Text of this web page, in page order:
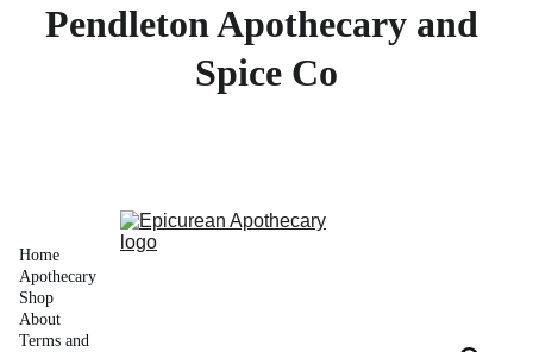
Pendleton Apothecary and
Spice Co
Home
Apothecary
Shop
About
Terms and